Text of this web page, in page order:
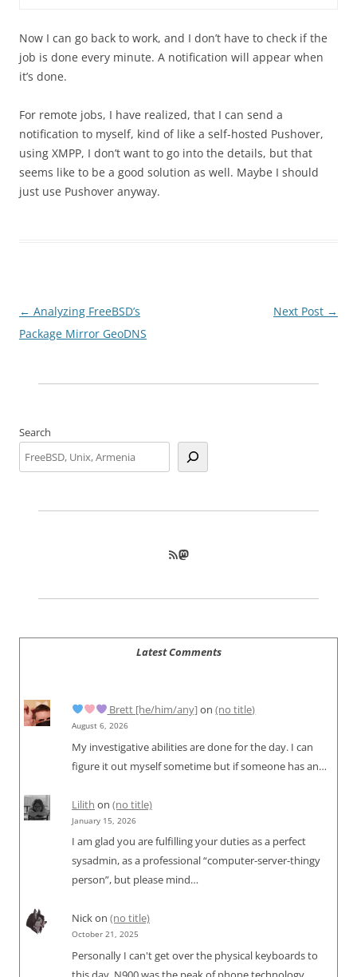
Now I can go back to work, and I don’t have to check if the
job is done every minute. A notification will appear when
it’s done.
For remote jobs, I have realized, that I can send a
notification to myself, kind of like a self-hosted Pushover,
using XMPP, I don’t want to go into the details, but that
seems like to be a good solution as well. Maybe I should
just use Pushover anyway.
Post
navigation
← Analyzing FreeBSD’s
Package Mirror GeoDNS
Next Post →
Search
RSS FeedMastodon
Latest Comments
Brett [he/him/any]on(no title)
August 6, 2026
My investigative abilities are done for the day. I can
figure it out myself sometime but if someone has an…
Lilith on (no title)
January 15, 2026
I am glad you are fulfilling your duties as a perfect
sysadmin, as a professional “computer-server-thingy
person”, but please mind…
Nickon (no title)
October 21, 2025
Personally I can't get over the physical keyboards to